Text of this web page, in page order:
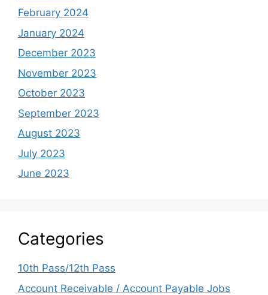
February 2024
January 2024
December 2023
November 2023
October 2023
September 2023
August 2023
July 2023
June 2023
Categories
10th Pass/12th Pass
Account Receivable / Account Payable Jobs